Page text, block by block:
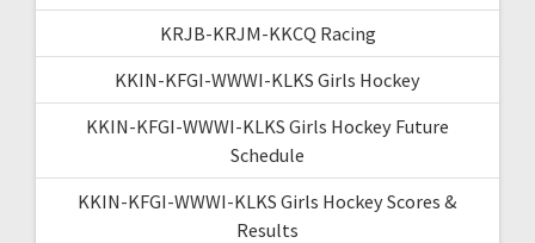
KRJB-KRJM-KKCQ Racing
KKIN-KFGI-WWWI-KLKS Girls Hockey
KKIN-KFGI-WWWI-KLKS Girls Hockey Future
Schedule
KKIN-KFGI-WWWI-KLKS Girls Hockey Scores &
Results